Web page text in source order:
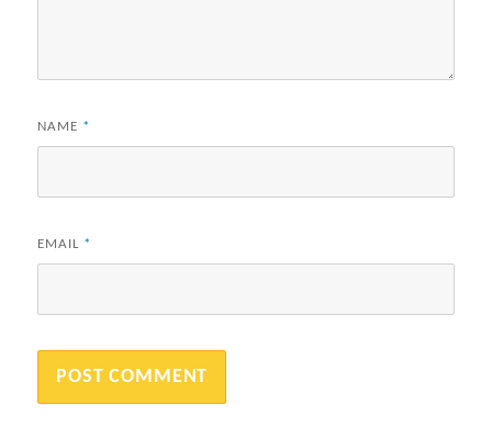
NAME *
EMAIL *